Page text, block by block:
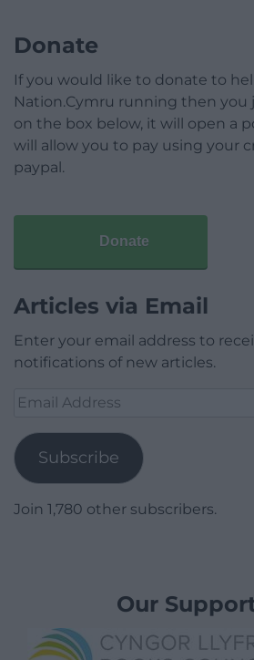
Donate
If you would like to donate to
Nation.Cymru running then you
on the box below, it will open a
will allow you to pay using your
paypal.
Donate
Articles via Email
Enter your email address to
notifications of new articles.
Email
Subscribe
Join 1,780 other subscribers.
Our